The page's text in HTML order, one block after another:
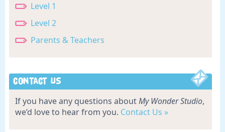
Level 1
Level 2
Parents & Teachers
Contact Us
If you have any questions aboutMy Wonder Studio,
we’d love to hear from you. Contact Us »